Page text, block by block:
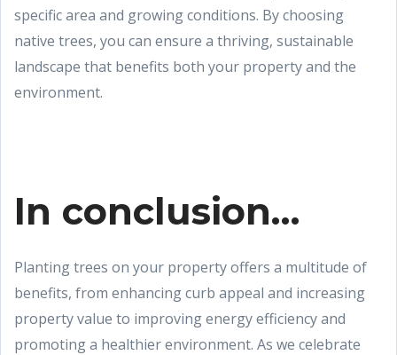
specific area and growing conditions. By choosing
native trees, you can ensure a thriving, sustainable
landscape that benefits both your property and the
environment.
In conclusion…
Planting trees on your property offers a multitude of
benefits, from enhancing curb appeal and increasing
property value to improving energy efficiency and
promoting a healthier environment. As we celebrate